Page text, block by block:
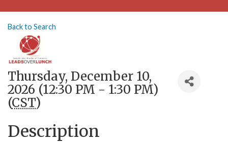
Back to Search
Thursday, December 10,
2026 (12:30 PM - 1:30 PM)
(CST)
Description